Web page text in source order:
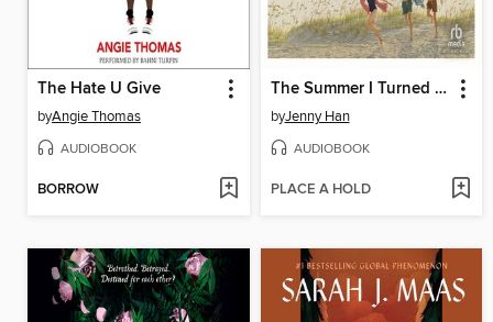
The Hate U Give
byAngie Thomas
AUDIOBOOK
BORROW
The Summer I Turned Pretty
byJenny Han
AUDIOBOOK
PLACE A HOLD